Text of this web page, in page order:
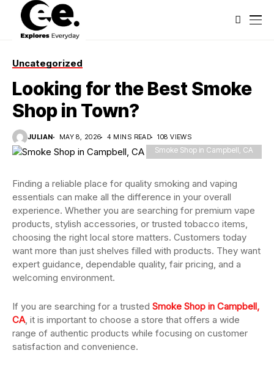
Uncategorized
Looking for the Best Smoke
Shop in Town?
JULIAN MAY 8, 2026 4 MINS READ 108 VIEWS
Smoke Shop in Campbell, CA
Finding a reliable place for quality smoking and vaping
essentials can make all the difference in your overall
experience. Whether you are searching for premium vape
products, stylish accessories, or trusted tobacco items,
choosing the right local store matters. Customers today
want more than just shelves filled with products. They want
expert guidance, dependable quality, fair pricing, and a
welcoming environment.
If you are searching for a trusted Smoke Shop in Campbell,
CA, it is important to choose a store that offers a wide
range of authentic products while focusing on customer
satisfaction and convenience.